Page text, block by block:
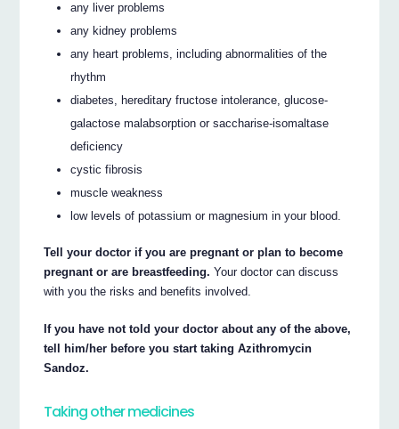
any liver problems
any kidney problems
any heart problems, including abnormalities of the
rhythm
diabetes, hereditary fructose intolerance, glucose-
galactose malabsorption or saccharise-isomaltase
deficiency
cystic fibrosis
muscle weakness
low levels of potassium or magnesium in your blood.
Tell your doctor if you are pregnant or plan to become
pregnant or are breastfeeding. Your doctor can discuss
with you the risks and benefits involved.
If you have not told your doctor about any of the above,
tell him/her before you start taking Azithromycin
Sandoz.
Taking other medicines